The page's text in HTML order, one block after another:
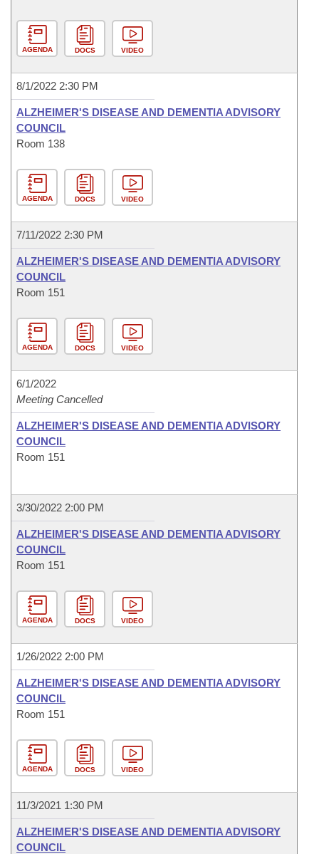
AGENDA DOCS VIDEO
8/1/2022 2:30 PM
ALZHEIMER'S DISEASE AND DEMENTIA ADVISORY
COUNCIL
Room 138
AGENDA DOCS VIDEO
7/11/2022 2:30 PM
ALZHEIMER'S DISEASE AND DEMENTIA ADVISORY
COUNCIL
Room 151
AGENDA DOCS VIDEO
6/1/2022
Meeting Cancelled
ALZHEIMER'S DISEASE AND DEMENTIA ADVISORY
COUNCIL
Room 151
3/30/2022 2:00 PM
ALZHEIMER'S DISEASE AND DEMENTIA ADVISORY
COUNCIL
Room 151
AGENDA DOCS VIDEO
1/26/2022 2:00 PM
ALZHEIMER'S DISEASE AND DEMENTIA ADVISORY
COUNCIL
Room 151
AGENDA DOCS VIDEO
11/3/2021 1:30 PM
ALZHEIMER'S DISEASE AND DEMENTIA ADVISORY
COUNCIL